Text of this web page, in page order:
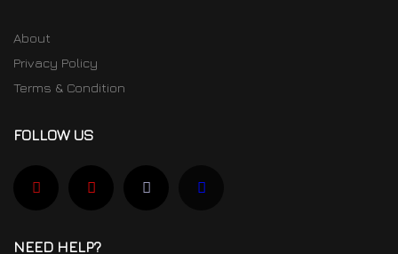
About
Privacy Policy
Terms & Condition
FOLLOW US
NEED HELP?